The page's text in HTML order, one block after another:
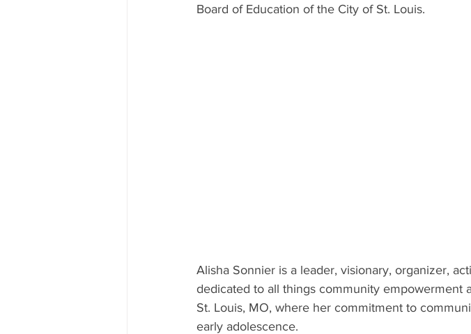
Board of Education of the City of St. Louis.
Alisha Sonnier is a leader, visionary, organizer,
dedicated to all things community empowerment
St. Louis, MO, where her commitment to
early adolescence.